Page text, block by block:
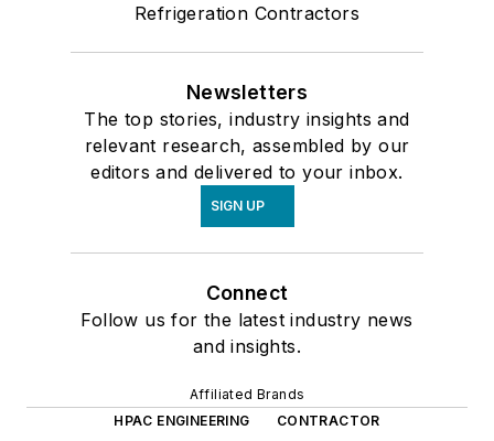
Refrigeration Contractors
Newsletters
The top stories, industry insights and
relevant research, assembled by our
editors and delivered to your inbox.
SIGN UP
Connect
Follow us for the latest industry news
and insights.
Affiliated Brands
HPAC ENGINEERING
CONTRACTOR